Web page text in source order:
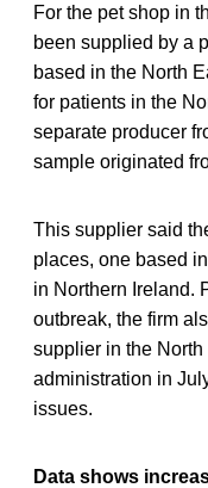
For the pet shop in
been supplied by a
based in the North
for patients in the
separate producer
sample originated
This supplier said
places, one based
in Northern Ireland.
outbreak, the firm
supplier in the
administration in
issues.
Data shows